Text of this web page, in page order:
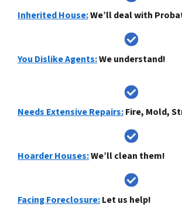
Inherited House:We’ll deal with
You Dislike Agents:We understand!
Needs Extensive Repairs:Fire, Mold,
Hoarder Houses:We’ll clean them!
Facing Foreclosure:Let us help!